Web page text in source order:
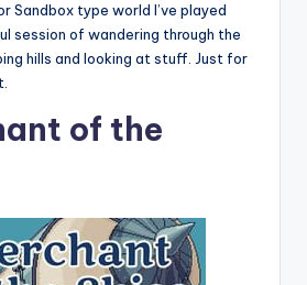
Sandbox type world I’ve played
session of wandering through the
hills and looking at stuff. Just for
of the